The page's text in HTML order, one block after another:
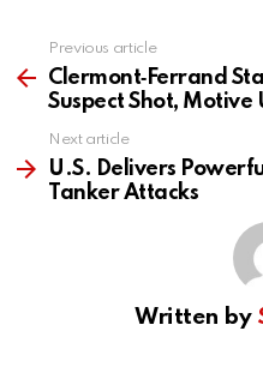
more
Previous article
Clermont‑Ferrand
Suspect Shot, Motive
Next article
U.S. Delivers
Tanker Attacks
Written by